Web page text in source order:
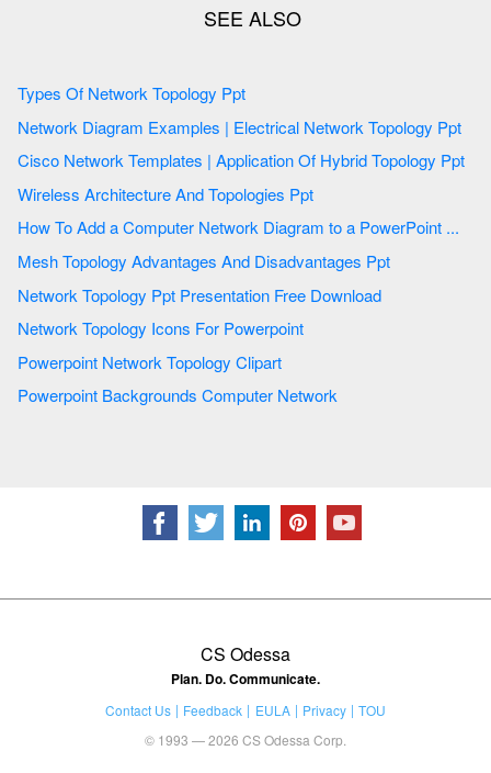
Types Of Network Topology Ppt
Network Diagram Examples | Electrical Network Topology Ppt
Cisco Network Templates | Application Of Hybrid Topology Ppt
Wireless Architecture And Topologies Ppt
How To Add a Computer Network Diagram to a PowerPoint ...
Mesh Topology Advantages And Disadvantages Ppt
Network Topology Ppt Presentation Free Download
Network Topology Icons For Powerpoint
Powerpoint Network Topology Clipart
Powerpoint Backgrounds Computer Network
CS Odessa
Plan. Do. Communicate.
Contact Us Feedback EULA Privacy
TOU
© 1993 — 2026 CS Odessa Corp.